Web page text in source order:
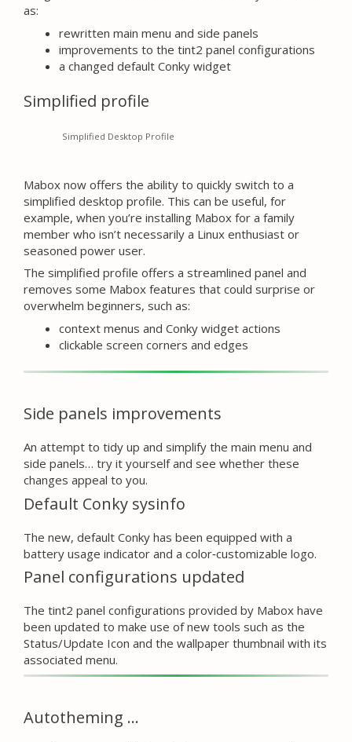
as:
rewritten main menu and side panels
improvements to the tint2 panel configurations
a changed default Conky widget
Simplified profile
Simplified Desktop Profile
Mabox now offers the ability to quickly switch to a
simplified desktop profile. This can be useful, for
example, when you’re installing Mabox for a family
member who isn’t necessarily a Linux enthusiast or
seasoned power user.
The simplified profile offers a streamlined panel and
removes some Mabox features that could surprise or
overwhelm beginners, such as:
context menus and Conky widget actions
clickable screen corners and edges
Side panels improvements
An attempt to tidy up and simplify the main menu and
side panels… try it yourself and see whether these
changes appeal to you.
Default Conky sysinfo
The new, default Conky has been equipped with a
battery usage indicator and a color‑customizable logo.
Panel configurations updated
The tint2 panel configurations provided by Mabox have
been updated to make use of new tools such as the
Status/Update Icon and the wallpaper thumbnail with its
associated menu.
Autotheming …